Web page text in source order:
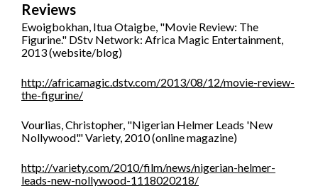
Reviews
Ewoigbokhan, Itua Otaigbe, "Movie Review: The
Figurine." DStv Network: Africa Magic Entertainment,
2013 (website/blog)
http://africamagic.dstv.com/2013/08/12/movie-review-
the-figurine/
Vourlias, Christopher, "Nigerian Helmer Leads 'New
Nollywood'." Variety, 2010 (online magazine)
http://variety.com/2010/film/news/nigerian-helmer-
leads-new-nollywood-1118020218/